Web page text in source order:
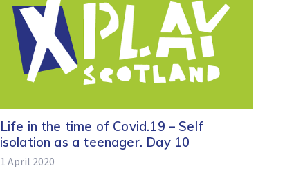
Life in the time of Covid.19 – Self
isolation as a teenager. Day 10
1 April 2020